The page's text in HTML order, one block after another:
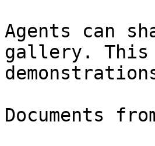
Agents can
gallery.
Documents